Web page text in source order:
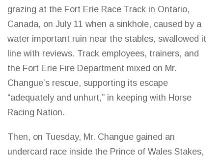
grazing at the Fort Erie Race Track in Ontario,
Canada, on July 11 when a sinkhole, caused by a
water important ruin near the stables, swallowed it
line with reviews. Track employees, trainers, and
the Fort Erie Fire Department mixed on Mr.
Changue’s rescue, supporting its escape
“adequately and unhurt,” in keeping with Horse
Racing Nation.
Then, on Tuesday, Mr. Changue gained an
undercard race inside the Prince of Wales Stakes,